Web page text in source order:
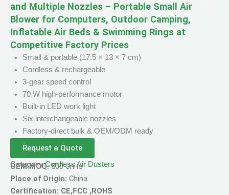
and Multiple Nozzles – Portable Small Air
Blower for Computers, Outdoor Camping,
Inflatable Air Beds & Swimming Rings at
Competitive Factory Prices
Small & portable (17.5 × 13 × 7 cm)
Cordless & rechargeable
3-gear speed control
70 W high-performance motor
Built-in LED work light
Six interchangeable nozzles
Factory-direct bulk & OEM/ODM ready
Request a Quote
Category Cordless Air Dusters
OEM MOQ:500 Units
Place of Origin: China
Certification: CE,FCC ,ROHS